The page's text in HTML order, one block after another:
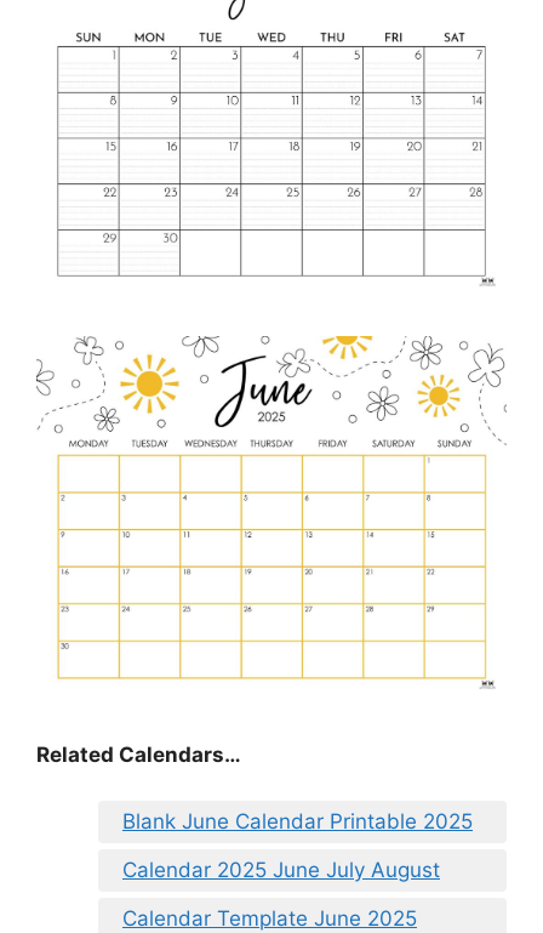
Related Calendars…
Blank June Calendar Printable 2025
Calendar 2025 June July August
Calendar Template June 2025